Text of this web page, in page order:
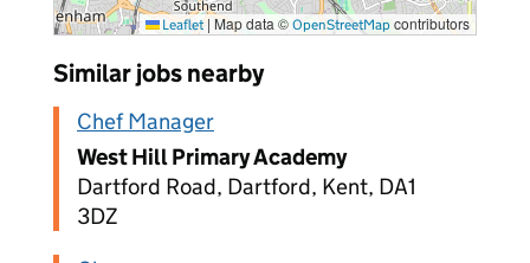
Leaflet |Map data © OpenStreetMap contributors
Similar jobs nearby
Chef Manager
West Hill Primary Academy
Dartford Road, Dartford, Kent, DA1
3DZ